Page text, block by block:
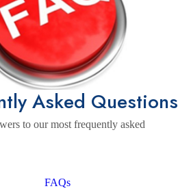
Asked Questions
to our most frequently asked
FAQs